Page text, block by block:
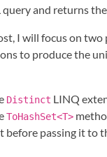
query and returns
I will focus on two
to produce the
Distinct LINQ
ToHashSet<T>
before passing it to